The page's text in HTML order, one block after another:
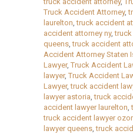
Truck Accident Attorney,
laurelton,truck accident
accident attorney ny,
queens,truck accident
Accident Attorney Staten
Lawyer, Truck Accident
lawyer, Truck Accident
Lawyer,truck accident
lawyer astoria,truck
accident lawyer laurelton,
truck accident lawyer
lawyer queens,truck